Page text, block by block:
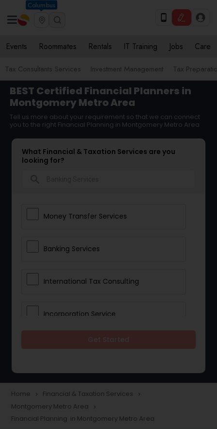
Columbus
Events Roommates Rentals IT Training Jobs Care
Tax Consultants Services Investment Management Tax
BEST Certified Financial Planners in
Montgomery Metro Area
Tell us more about your requirement so that we can connect
you to the right Financial Planning in Montgomery Metro Area
What Financial & Taxation Services are you
looking for?
Money Transfer Services
Banking Services
International Tax Consulting
Incorporation Service
Taxation
Foreign Accounts Disclosure
Home navigate_next Financial & Taxation Services navigate_next
Montgomery Metro Area navigate_next
Financial Planning in Montgomery Metro Area